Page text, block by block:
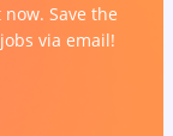
Save the
via email!